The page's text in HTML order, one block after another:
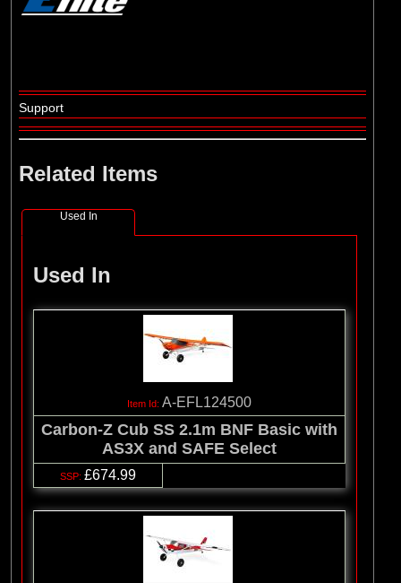
Support
Related Items
Used In
Used In
A-EFL124500
Carbon-Z Cub SS 2.1m BNF Basic with
AS3X and SAFE Select
£674.99